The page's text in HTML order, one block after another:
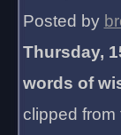
Posted by
Thursday,
words of
clipped